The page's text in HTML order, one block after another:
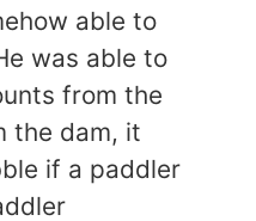
able to
was able to
from the
the dam, it
if a paddler